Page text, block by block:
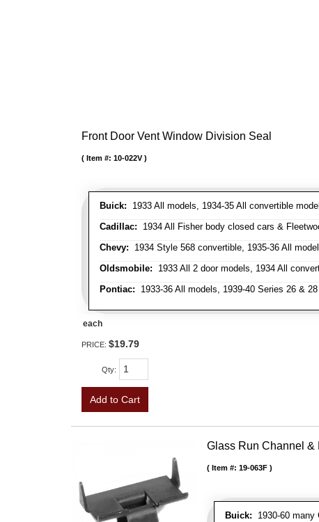
Front Door Vent Window Division Seal
Buick: 1933 All models, 1934-35 All convertible
Cadillac: 1934 All Fisher body closed cars &
Chevy: 1934 Style 568 convertible, 1935-36 All
Oldsmobile: 1933 All 2 door models, 1934 All
Pontiac: 1933-36 All models, 1939-40 Series 26 &
Item #: 10-022V
each
PRICE: $19.79
Qty:
Add to Cart
Glass Run Channel
Buick: 1930-60 many
Item #: 19-063F